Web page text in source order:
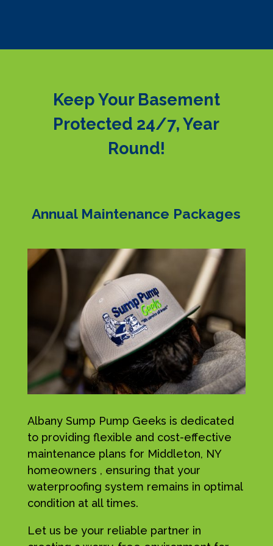
Keep Your Basement
Protected 24/7, Year
Round!
Annual Maintenance Packages
Albany Sump Pump Geeks is dedicated
to providing flexible and cost-effective
maintenance plans for Middleton, NY
homeowners , ensuring that your
waterproofing system remains in optimal
condition at all times.
Let us be your reliable partner in